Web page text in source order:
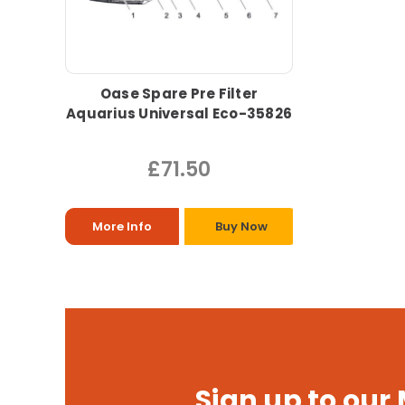
Oase Spare Pre Filter
Aquarius Universal Eco-35826
£71.50
More Info Buy Now